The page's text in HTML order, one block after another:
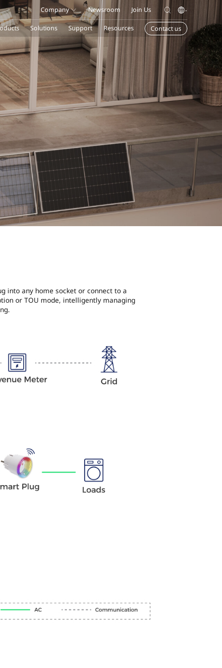
Company Newsroom Join Us
Solutions Support Resources Contact us
into any home socket or connect to a
or TOU mode, intelligently managing